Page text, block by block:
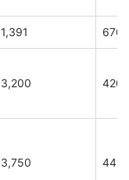
1,391 670
3,200 420
3,750 445